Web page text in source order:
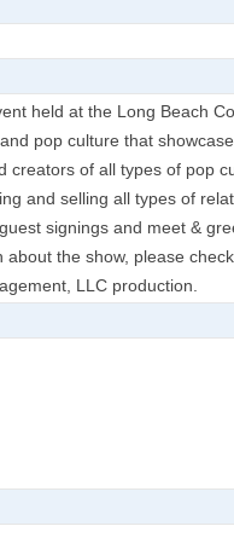
held at the Long Beach
pop culture that
creators of all types of pop
and selling all types of
signings and meet &
the show, please
LLC production.